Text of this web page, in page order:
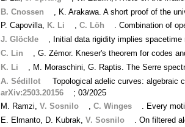
B. Cnossen
, K. Arakawa. A short proof of the
P. Capovilla, K. Li ,C. Löh
. Combination of
J. Glöckle
, Initial data rigidity implies
C. Lin
, G. Zémor. Kneser's theorem for codes
K. Li
, M. Moraschini, G. Raptis. The Serre
A. Sédillot
Topological adelic curves: algebraic
arXiv:2503.20156
; 03/2025
M. Ramzi,V. Sosnilo ,C. Winges
. Every
E. Elmanto, D. Kubrak,V. Sosnilo
. On filtered